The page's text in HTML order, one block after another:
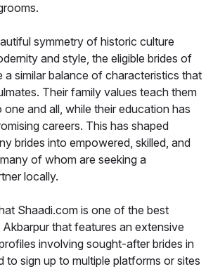
symmetry of historic culture
and style, the eligible brides of
a similar balance of characteristics that
Their family values teach them
and all, while their education has
careers. This has shaped
brides into empowered, skilled, and
of whom are seeking a
locally.
Shaadi.com is one of the best
that features an extensive
involving sought-after brides in
to sign up to multiple platforms or sites